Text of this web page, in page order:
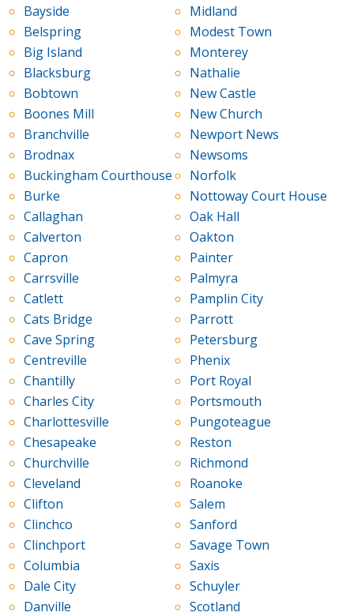
Bayside
Belspring
Big Island
Blacksburg
Bobtown
Boones Mill
Branchville
Brodnax
Buckingham Courthouse
Burke
Callaghan
Calverton
Capron
Carrsville
Catlett
Cats Bridge
Cave Spring
Centreville
Chantilly
Charles City
Charlottesville
Chesapeake
Churchville
Cleveland
Clifton
Clinchco
Clinchport
Columbia
Dale City
Danville
Midland
Modest Town
Monterey
Nathalie
New Castle
New Church
Newport News
Newsoms
Norfolk
Nottoway Court House
Oak Hall
Oakton
Painter
Palmyra
Pamplin City
Parrott
Petersburg
Phenix
Port Royal
Portsmouth
Pungoteague
Reston
Richmond
Roanoke
Salem
Sanford
Savage Town
Saxis
Schuyler
Scotland